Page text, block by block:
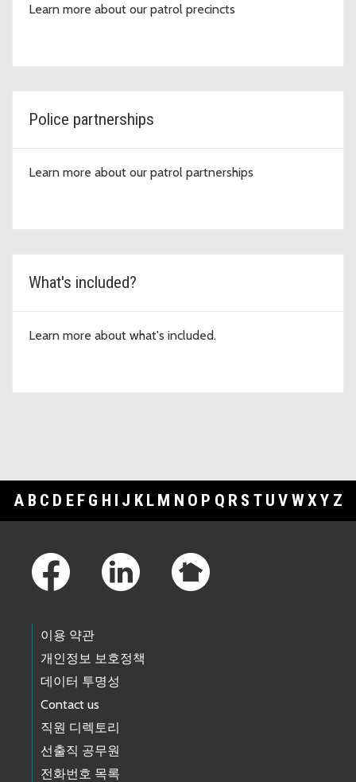
Learn more about our patrol precincts
Police partnerships
Learn more about our patrol partnerships
What's included?
Learn more about what's included.
A B C D E F G H I J K L M N O P Q R S T U V WXY Z
이용 약관
개인정보 보호정책
데이터 투명성
Contact us
직원 디렉토리
선출직 공무원
전화번호 목록